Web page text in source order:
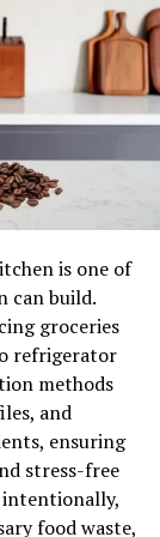
room in
think about
bed and
table that’s
height of
If you like to
choose
can keep
if you don’t
is one of
can build.
groceries
refrigerator
methods
and
ensuring
stress-free
intentionally,
food waste,